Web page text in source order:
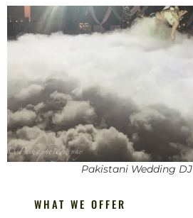
Pakistani Wedding
WHAT WE OFFER